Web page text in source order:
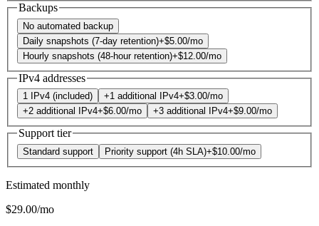
Backups
No automated backup
Daily snapshots (7-day retention)+$5.00/mo
Hourly snapshots (48-hour retention)+$12.00/mo
IPv4 addresses
1 IPv4 (included) +1 additional IPv4+$3.00/mo
+2 additional IPv4+$6.00/mo +3 additional IPv4+$9.00/mo
Support tier
Standard support Priority support (4h SLA)+$10.00/mo
Estimated monthly
$29.00/mo